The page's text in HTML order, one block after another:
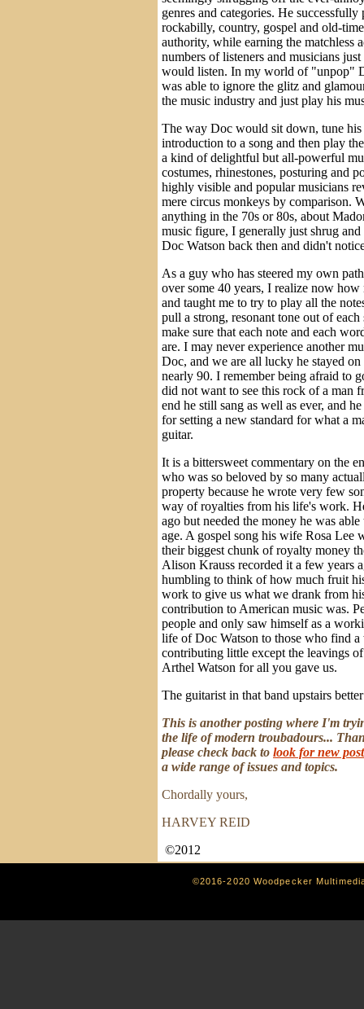
genres and categories. He
rockabilly, country, gospel and old-
authority, while earning the matchless
numbers of listeners and musicians
would listen. In my world of "unpop"
was able to ignore the glitz and
the music industry and just play his
The way Doc would sit down, tune
introduction to a song and then play
a kind of delightful but all-powerful
costumes, rhinestones, posturing and
highly visible and popular musicians
mere circus monkeys by comparison.
anything in the 70s or 80s, about
music figure, I generally just shrug
Doc Watson back then and didn't
As a guy who has steered my own
over some 40 years, I realize now
and taught me to try to play all the
pull a strong, resonant tone out of
make sure that each note and each
are. I may never experience another
Doc, and we are all lucky he stayed
nearly 90. I remember being afraid to
did not want to see this rock of a man
end he still sang as well as ever, and
for setting a new standard for what a
guitar.
It is a bittersweet commentary on the
who was so beloved by so many
property because he wrote very few
way of royalties from his life's work.
ago but needed the money he was
age. A gospel song his wife Rosa Lee
their biggest chunk of royalty money
Alison Krauss recorded it a few years
humbling to think of how much fruit
work to give us what we drank from
contribution to American music was.
people and only saw himself as a
life of Doc Watson to those who find
contributing little except the leavings
Arthel Watson for all you gave us.
The guitarist in that band upstairs
This is another posting where I'm
the life of modern troubadours...
please check back to look for new
a wide range of issues and topics.
Chordally yours,
HARVEY REID
©2012
©2016-2020 Woodpecker